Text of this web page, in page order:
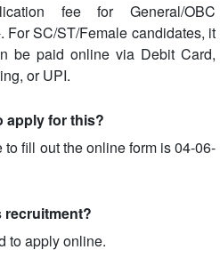
fee for General/OBC
For SC/ST/Female candidates, it
be paid online via Debit Card,
or UPI.
apply for this?
fill out the online form is 04-06-
recruitment?
to apply online.